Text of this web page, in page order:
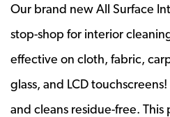
Our brand new All Surface
stop-shop for interior
effective on cloth, fabric,
glass, and LCD
and cleans residue-free.